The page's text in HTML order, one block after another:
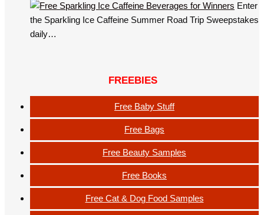
Enter
the Sparkling Ice Caffeine Summer Road Trip Sweepstakes
daily…
FREEBIES
Free Baby Stuff
Free Bags
Free Beauty Samples
Free Books
Free Cat & Dog Food Samples